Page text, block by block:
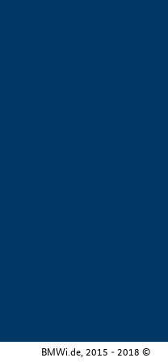
BMWi.de, 2015 - 2018 ©